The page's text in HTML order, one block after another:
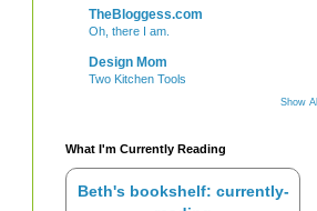
TheBloggess.com
Oh, there I am.
Design Mom
Two Kitchen Tools
Show All
What I'm Currently Reading
Beth's bookshelf: currently-